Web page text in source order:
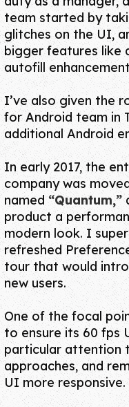
team started by
glitches on the UI,
bigger features like
autofill
I’ve also given the
for Androidteam in
additional Android
In early 2017, the
company was
named“Quantum,”
producta
modern look. I
refreshed
tour that would
new users.
One of the focal
to ensure its60 fps
particular attention
approaches, and
UI more responsive.